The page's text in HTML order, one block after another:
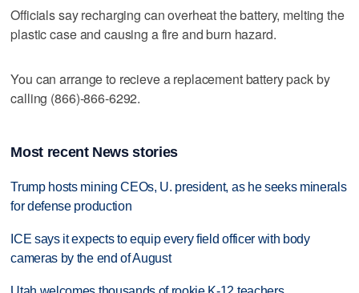
Officials say recharging can overheat the battery, melting the
plastic case and causing a fire and burn hazard.
You can arrange to recieve a replacement battery pack by
calling (866)-866-6292.
Most recent News stories
Trump hosts mining CEOs, U. president, as he seeks minerals
for defense production
ICE says it expects to equip every field officer with body
cameras by the end of August